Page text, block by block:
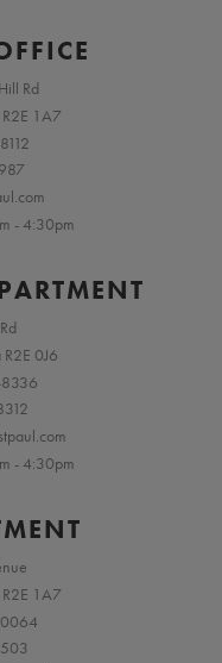
Rd
R2E 1A7
- 4:30pm
0J6
- 4:30pm
R2E 1A7